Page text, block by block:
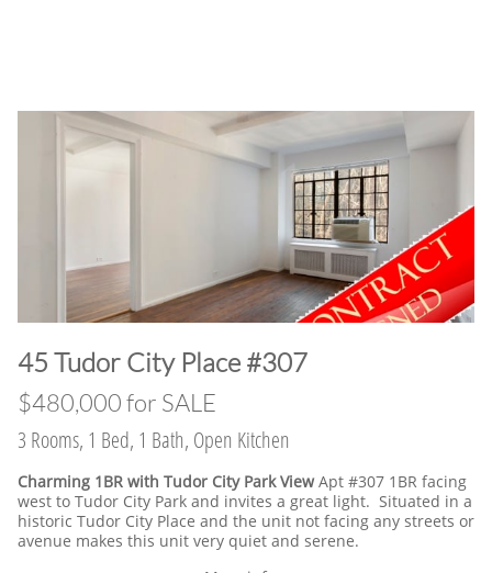
​45 Tudor City Place #307
$480,000 for SALE
3 Rooms, 1 Bed, 1 Bath, Open Kitchen
Charming 1BR with Tudor City Park ViewApt #307 1BR facing
west to Tudor City Park and invites a great light. Situated in a
historic Tudor City Place and the unit not facing any streets or
avenue makes this unit very quiet and serene.